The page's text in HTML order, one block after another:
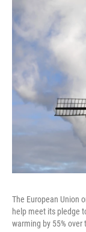
The European Union
help meet its pledge
warming by 55% over